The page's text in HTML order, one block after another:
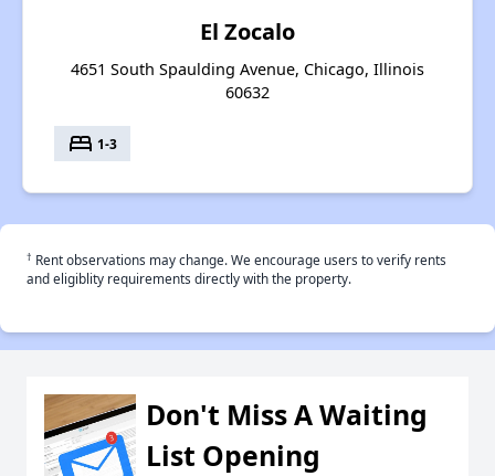
El Zocalo
4651 South Spaulding Avenue, Chicago, Illinois
60632
bed 1-3
† Rent observations may change. We encourage users to verify rents
and eligiblity requirements directly with the property.
Don't Miss A Waiting
List Opening